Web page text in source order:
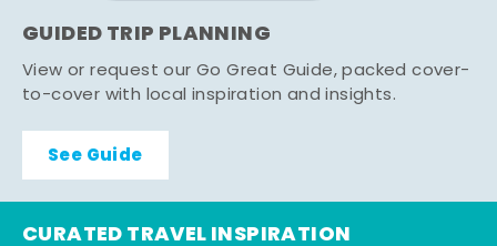
GUIDED TRIP PLANNING
View or request our Go Great Guide, packed cover-
to-cover with local inspiration and insights.
See Guide
CURATED TRAVEL INSPIRATION